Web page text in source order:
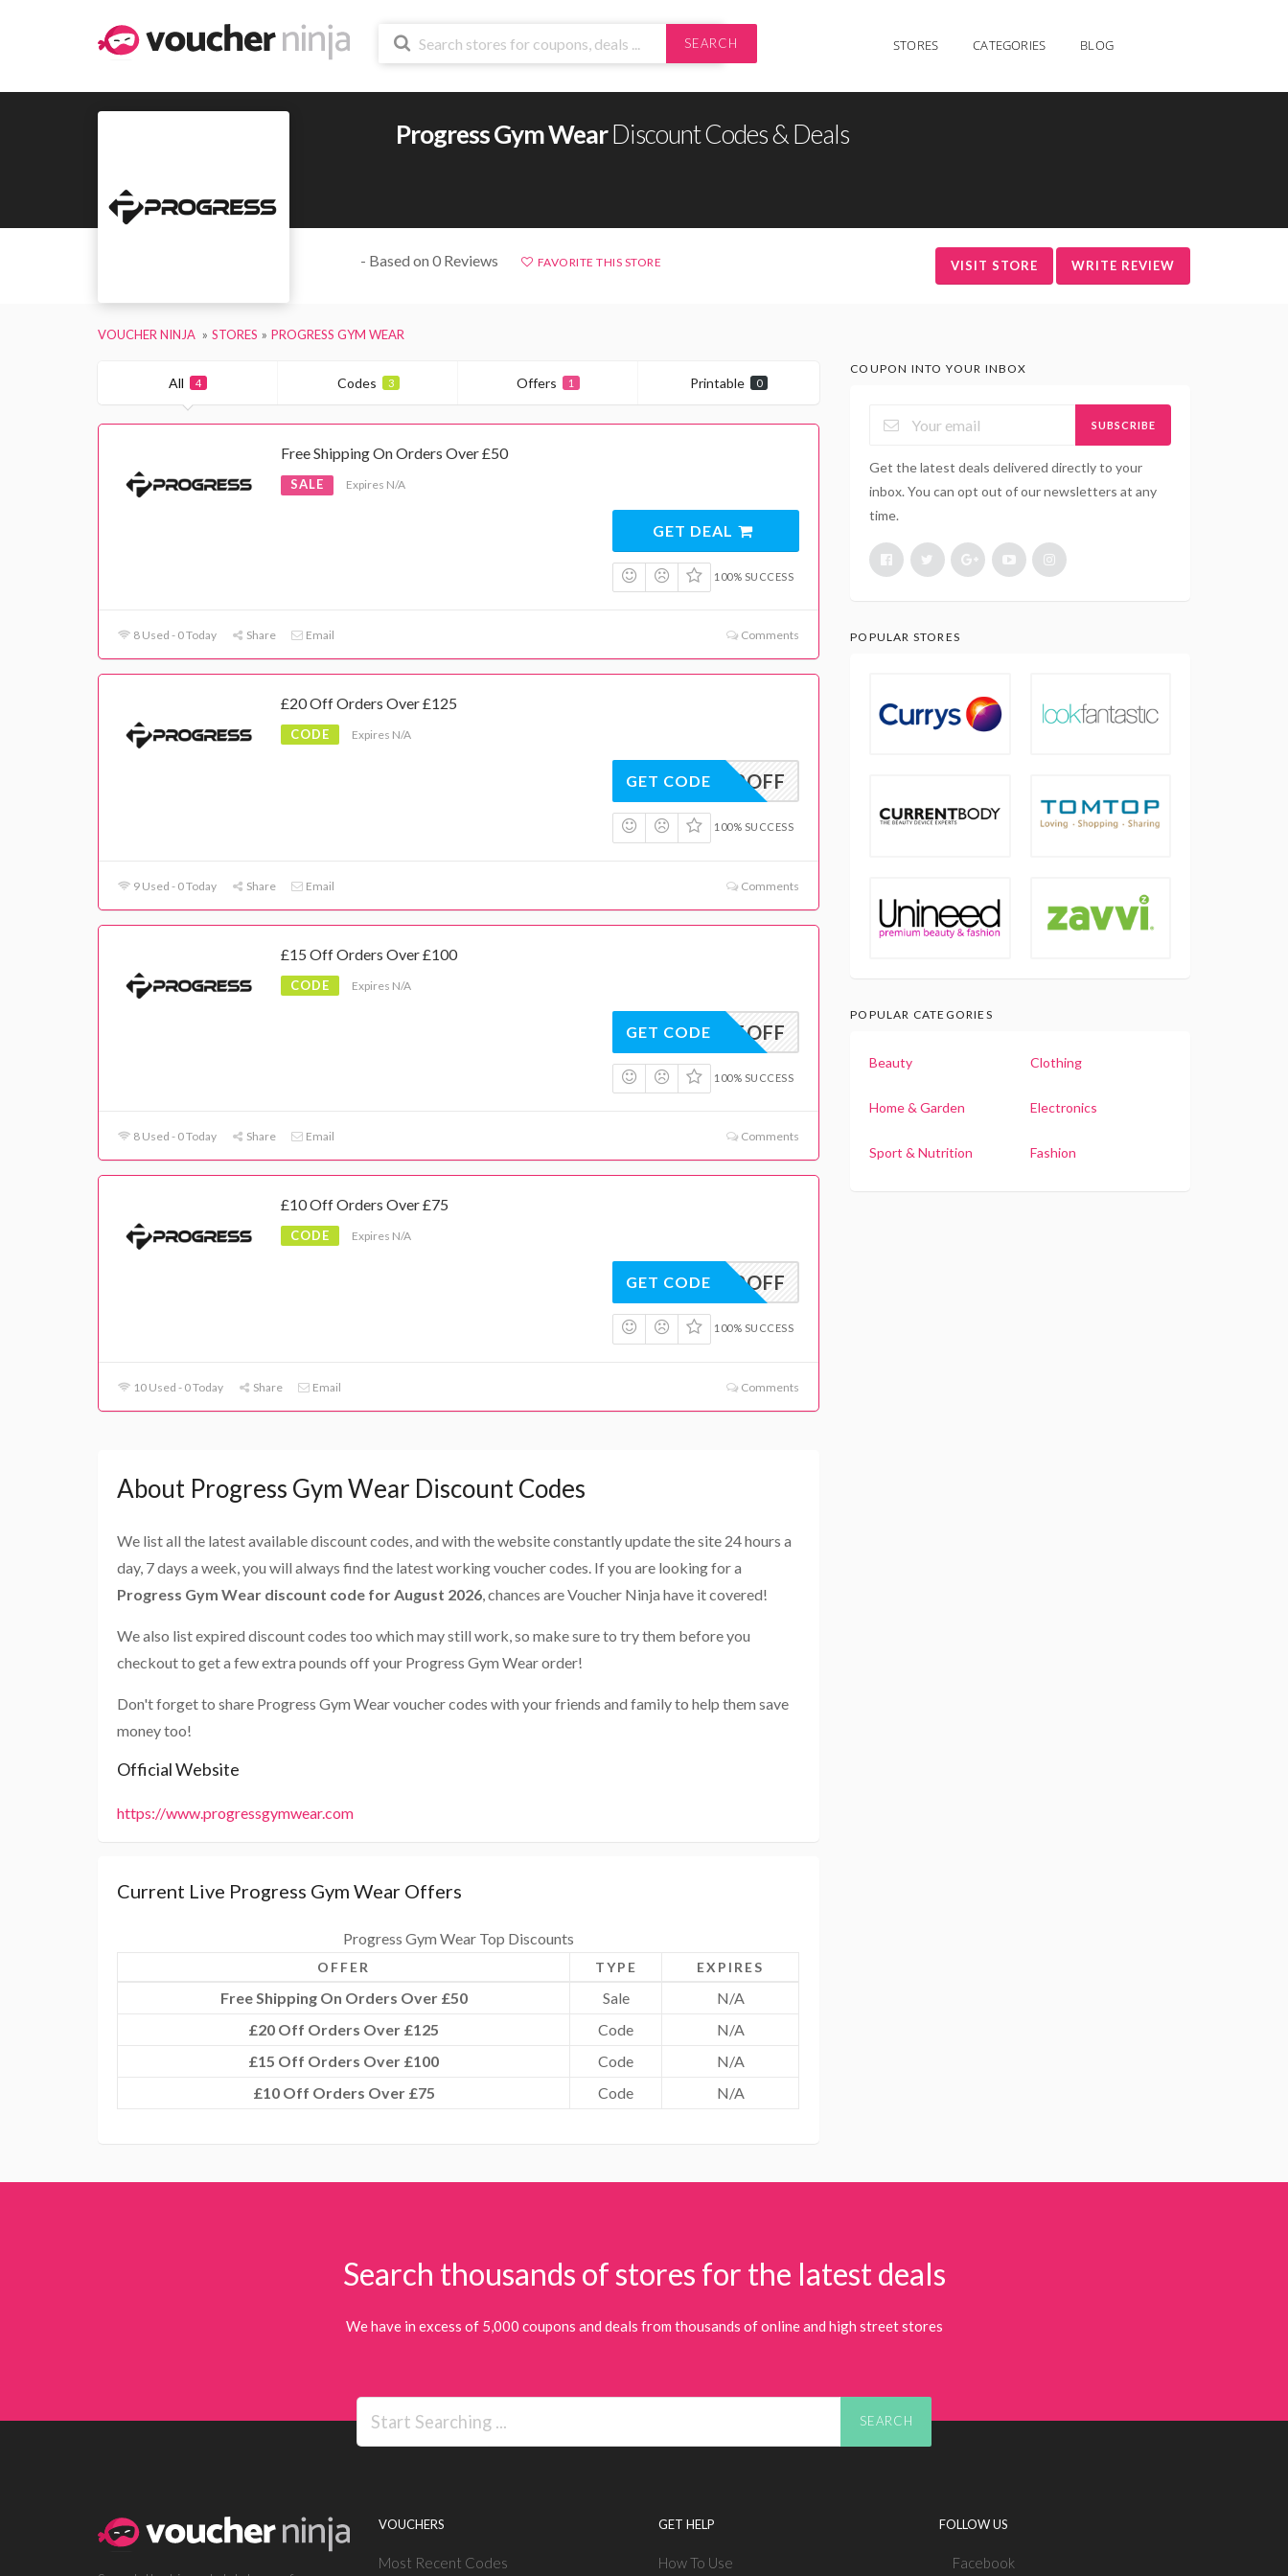
SEARCH STORES CATEGORIES BLOG
Progress Gym WearDiscount Codes & Deals
- Based on 0 Reviews FAVORITE THIS STORE VISIT STORE WRITE REVIEW
VOUCHER NINJA STORES PROGRESS GYM WEAR
All 4 Codes 3 Offers 1 Printable 0
Free Shipping On Orders Over £50
SALE Expires N/A
GET DEAL
100% SUCCESS
8 Used - 0 Today Share Email Comments
£20 Off Orders Over £125
CODE Expires N/A
20OFF
GET CODE
100% SUCCESS
9 Used - 0 Today Share Email Comments
£15 Off Orders Over £100
CODE Expires N/A
15OFF
GET CODE
100% SUCCESS
8 Used - 0 Today Share Email Comments
£10 Off Orders Over £75
CODE Expires N/A
10OFF
GET CODE
100% SUCCESS
10 Used - 0 Today Share Email Comments
About Progress Gym Wear Discount Codes
We list all the latest available discount codes, and with the website constantly update the site 24 hours a
day, 7 days a week, you will always find the latest working voucher codes. If you are looking for a
Progress Gym Wear discount code for August 2026 , chances are Voucher Ninja have it covered!
We also list expired discount codes too which may still work, so make sure to try them before you
checkout to get a few extra pounds off your Progress Gym Wear order!
Don't forget to share Progress Gym Wear voucher codes with your friends and family to help them save
money too!
Official Website
https://www.progressgymwear.com
Current Live Progress Gym Wear Offers
Progress Gym Wear Top Discounts
OFFER TYPE EXPIRES
Free Shipping On Orders Over £50 Sale
N/A
£20 Off Orders Over £125
Code
N/A
£15 Off Orders Over £100
Code
N/A
£10 Off Orders Over £75
Code N/A
COUPON INTO YOUR INBOX
SUBSCRIBE
Get the latest deals delivered directly to your
inbox. You can opt out of our newsletters at any
time.
POPULAR STORES
POPULAR CATEGORIES
Beauty Clothing
Home & Garden Electronics
Sport & Nutrition Fashion
Search thousands of stores for the latest deals
We have in excess of 5,000 coupons and deals from thousands of online and high street stores
SEARCH
VOUCHERS
Most Recent Codes
GET HELP
How To Use
FOLLOW US
Facebook